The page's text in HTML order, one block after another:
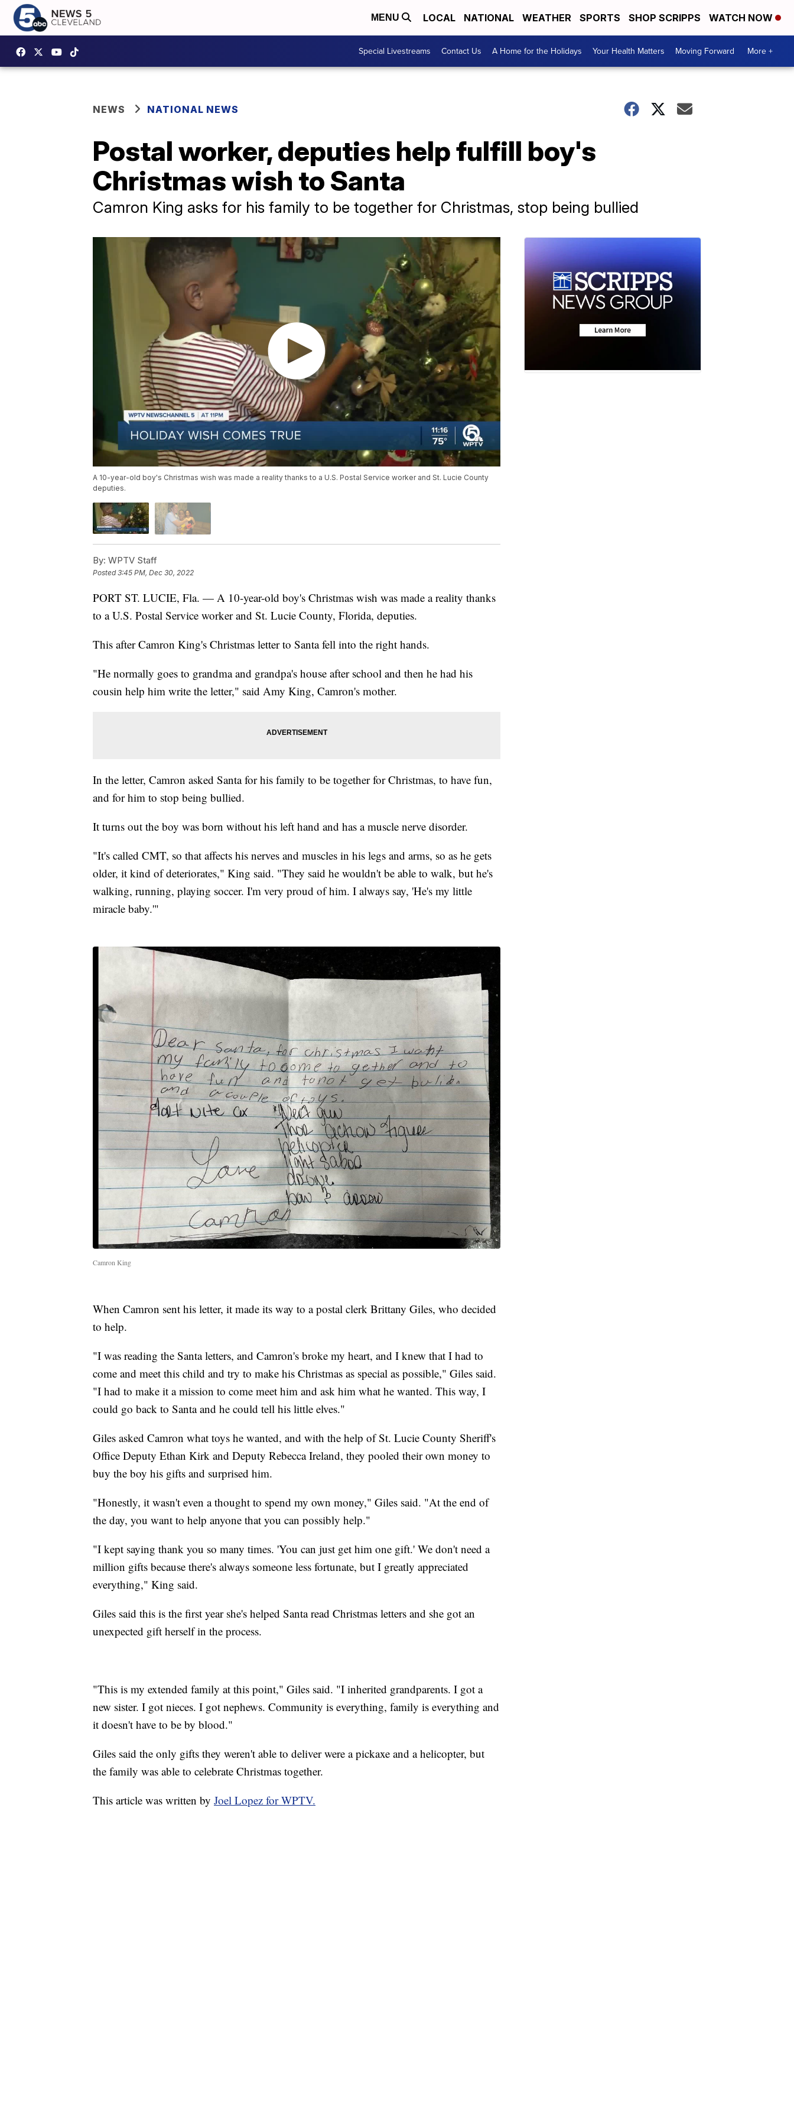
MENU LOCAL NATIONAL WEATHER SPORTS SHOP SCRIPPS WATCH NOW
Special Livestreams Contact Us A Home for the Holidays Your Health Matters Moving Forward More +
NEWS NATIONAL NEWS
Postal worker, deputies help fulfill boy's
Christmas wish to Santa
Camron King asks for his family to be together for Christmas, stop being bullied
A 10-year-old boy's Christmas wish was made a reality thanks to a U.S. Postal Service worker and St. Lucie County
deputies.
By: WPTV Staff
Posted3:45 PM, Dec 30, 2022
PORT ST. LUCIE, Fla. — A 10-year-old boy's Christmas wish was made a reality thanks
to a U.S. Postal Service worker and St. Lucie County, Florida, deputies.
This after Camron King's Christmas letter to Santa fell into the right hands.
"He normally goes to grandma and grandpa's house after school and then he had his
cousin help him write the letter," said Amy King, Camron's mother.
In the letter, Camron asked Santa for his family to be together for Christmas, to have fun,
and for him to stop being bullied.
It turns out the boy was born without his left hand and has a muscle nerve disorder.
"It's called CMT, so that affects his nerves and muscles in his legs and arms, so as he gets
older, it kind of deteriorates," King said. "They said he wouldn't be able to walk, but he's
walking, running, playing soccer. I'm very proud of him. I always say, 'He's my little
miracle baby.'"
Camron King
When Camron sent his letter, it made its way to a postal clerk Brittany Giles, who decided
to help.
"I was reading the Santa letters, and Camron's broke my heart, and I knew that I had to
come and meet this child and try to make his Christmas as special as possible," Giles said.
"I had to make it a mission to come meet him and ask him what he wanted. This way, I
could go back to Santa and he could tell his little elves."
Giles asked Camron what toys he wanted, and with the help of St. Lucie County Sheriff's
Office Deputy Ethan Kirk and Deputy Rebecca Ireland, they pooled their own money to
buy the boy his gifts and surprised him.
"Honestly, it wasn't even a thought to spend my own money," Giles said. "At the end of
the day, you want to help anyone that you can possibly help."
"I kept saying thank you so many times. 'You can just get him one gift.' We don't need a
million gifts because there's always someone less fortunate, but I greatly appreciated
everything," King said.
Giles said this is the first year she's helped Santa read Christmas letters and she got an
unexpected gift herself in the process.
"This is my extended family at this point," Giles said. "I inherited grandparents. I got a
new sister. I got nieces. I got nephews. Community is everything, family is everything and
it doesn't have to be by blood."
Giles said the only gifts they weren't able to deliver were a pickaxe and a helicopter, but
the family was able to celebrate Christmas together.
This article was written by Joel Lopez for WPTV.